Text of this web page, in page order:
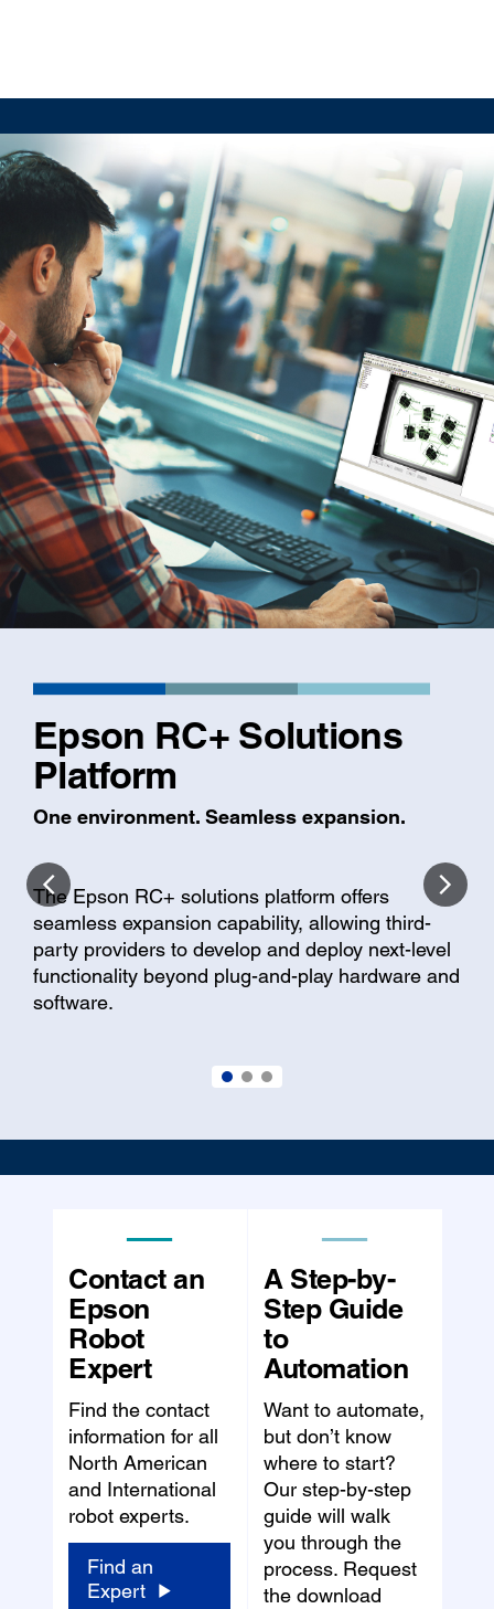
Epson RC+ Solutions
Platform
One environment. Seamless expansion.
The Epson RC+ solutions platform offers
seamless expansion capability, allowing third-
party providers to develop and deploy next-level
functionality beyond plug-and-play hardware and
software.
Contact an
Epson
Robot
Expert
Find the contact
information for all
North American
and International
robot experts.
Find an
Expert
A Step-by-
Step Guide
to
Automation
Want to automate,
but don’t know
where to start?
Our step-by-step
guide will walk
you through the
process. Request
the download